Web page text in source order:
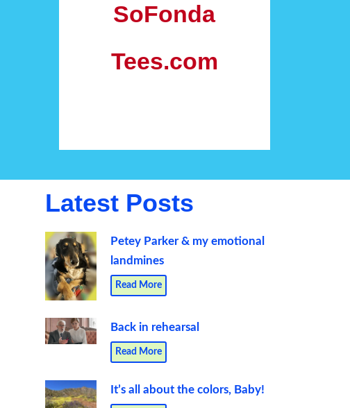
SoFonda
Tees.com
Latest Posts
Petey Parker & my emotional
landmines
Read More
Back in rehearsal
Read More
It’s all about the colors, Baby!